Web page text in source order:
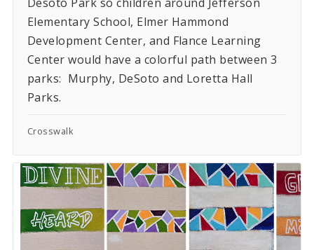
Elementary School, Elmer Hammond
Development Center, and Flance Learning
Center would have a colorful path between 3
parks: Murphy, DeSoto and Loretta Hall
Parks.
Crosswalk